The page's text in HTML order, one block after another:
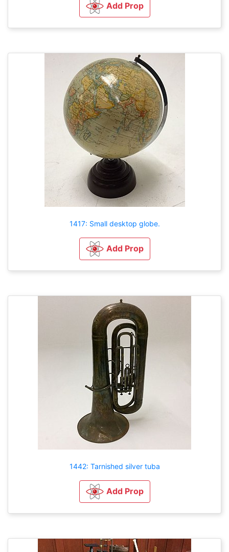
Add Prop
1417: Small desktop globe.
Add Prop
1442: Tarnished silver tuba
Add Prop